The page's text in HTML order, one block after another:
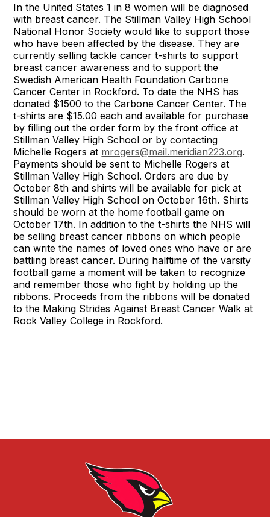
In the United States 1 in 8 women will be diagnosed
with breast cancer. The Stillman Valley High School
National Honor Society would like to support those
who have been affected by the disease. They are
currently selling tackle cancer t-shirts to support
breast cancer awareness and to support the
Swedish American Health Foundation Carbone
Cancer Center in Rockford. To date the NHS has
donated $1500 to the Carbone Cancer Center. The
t-shirts are $15.00 each and available for purchase
by filling out the order form by the front office at
Stillman Valley High School or by contacting
Michelle Rogers at mrogers@mail.meridian223.org.
Payments should be sent to Michelle Rogers at
Stillman Valley High School. Orders are due by
October 8th and shirts will be available for pick at
Stillman Valley High School on October 16th. Shirts
should be worn at the home football game on
October 17th. In addition to the t-shirts the NHS will
be selling breast cancer ribbons on which people
can write the names of loved ones who have or are
battling breast cancer. During halftime of the varsity
football game a moment will be taken to recognize
and remember those who fight by holding up the
ribbons. Proceeds from the ribbons will be donated
to the Making Strides Against Breast Cancer Walk at
Rock Valley College in Rockford.